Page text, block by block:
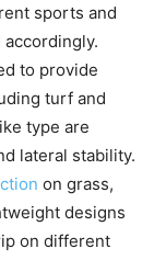
sports and
to provide
turf and
type are
lateral stability.
on grass,
designs
on different